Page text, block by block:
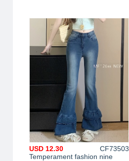
Temperament fashion nine
USD 12.30
CF73503